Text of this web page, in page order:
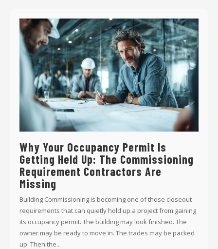
Why Your Occupancy Permit Is
Getting Held Up: The Commissioning
Requirement Contractors Are
Missing
Building Commissioning is becoming one of those closeout
requirements that can quietly hold up a project from gaining
its occupancy permit. The building may look finished. The
owner may be ready to move in. The trades may be packed
up. Then the...